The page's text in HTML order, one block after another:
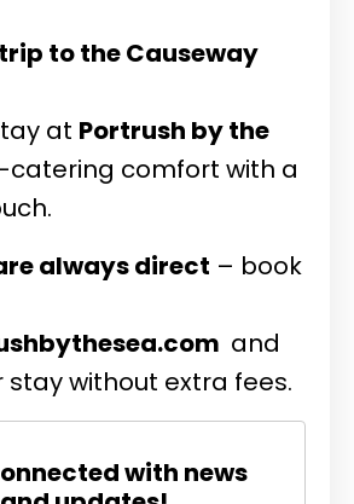
to the Causeway
at Portrush by the
catering comfort with a
always direct – book
and
stay without extra fees.
with news